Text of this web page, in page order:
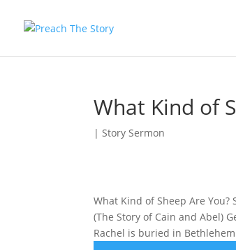
What Kind of
|Story Sermon
What Kind of Sheep Are
(The Story of Cain and Abel)
Rachel is buried in